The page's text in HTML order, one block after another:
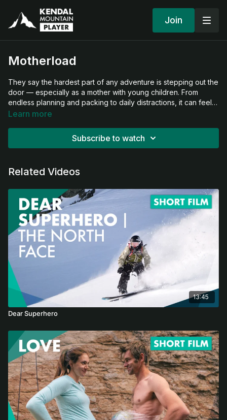
Join
Motherload
They say the hardest part of any adventure is stepping out the
door — especially as a mother with young children. From
endless planning and packing to daily distractions, it can feel
overwhelming. But once this mother and her kids leave home
find together in the mountains.
Learn more
Subscribe to watch
Related Videos
13:45
Dear Superhero